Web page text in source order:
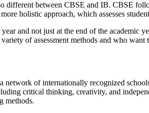
different between CBSE and IB. CBSE
holistic approach, which assesses
year and not just at the end of the
of assessment methods and who
network of internationally recognized
critical thinking, creativity, and
methods.